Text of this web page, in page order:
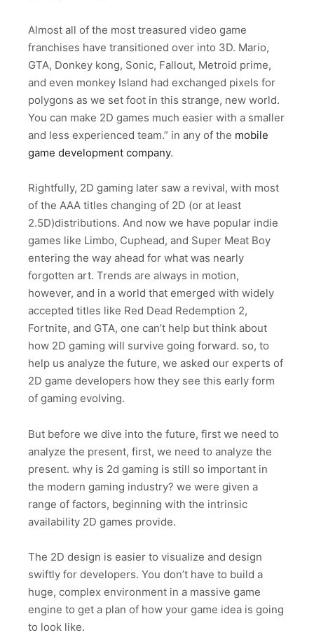
Almost all of the most treasured video game
franchises have transitioned over into 3D. Mario,
GTA, Donkey kong, Sonic, Fallout, Metroid prime,
and even monkey Island had exchanged pixels for
polygons as we set foot in this strange, new world.
You can make 2D games much easier with a smaller
and less experienced team.” in any of the mobile
game development company.
Rightfully, 2D gaming later saw a revival, with most
of the AAA titles changing of 2D (or at least
2.5D)distributions. And now we have popular indie
games like Limbo, Cuphead, and Super Meat Boy
entering the way ahead for what was nearly
forgotten art. Trends are always in motion,
however, and in a world that emerged with widely
accepted titles like Red Dead Redemption 2,
Fortnite, and GTA, one can’t help but think about
how 2D gaming will survive going forward. so, to
help us analyze the future, we asked our experts of
2D game developers how they see this early form
of gaming evolving.
But before we dive into the future, first we need to
analyze the present, first, we need to analyze the
present. why is 2d gaming is still so important in
the modern gaming industry? we were given a
range of factors, beginning with the intrinsic
availability 2D games provide.
The 2D design is easier to visualize and design
swiftly for developers. You don’t have to build a
huge, complex environment in a massive game
engine to get a plan of how your game idea is going
to look like.